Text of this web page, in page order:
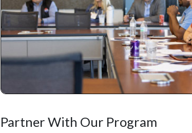
Partner With Our Program